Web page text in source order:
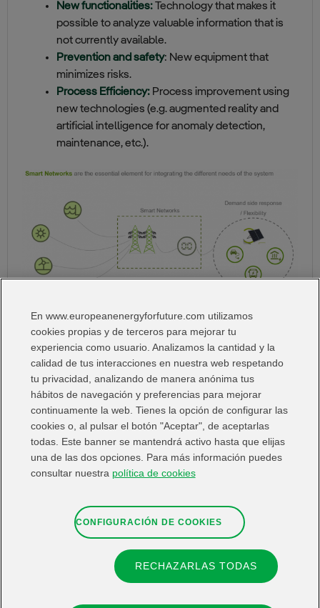
New functionalities: Technology that makes it
possible to analyze valuable information that is
not currently available.
Prevention and safety: New equipment that
minimizes risks.
Process Efficiency: Process improvement using
new technologies (e.g. augmented reality and
artificial intelligence for anomaly detection,
maintenance, etc.).
I Want:
Share in:
Web map
Legal information
En www.europeanenergyforfuture.com utilizamos
cookies propias y de terceros para mejorar tu
experiencia como usuario. Analizamos la cantidad y la
calidad de tus interacciones en nuestra web respetando
tu privacidad, analizando de manera anónima tus
hábitos de navegación y preferencias para mejorar
continuamente la web. Tienes la opción de configurar las
cookies o, al pulsar el botón "Aceptar", de aceptarlas
todas. Este banner se mantendrá activo hasta que elijas
una de las dos opciones. Para más información puedes
consultar nuestra política de cookies
CONFIGURACIÓN DE COOKIES
RECHAZARLAS TODAS